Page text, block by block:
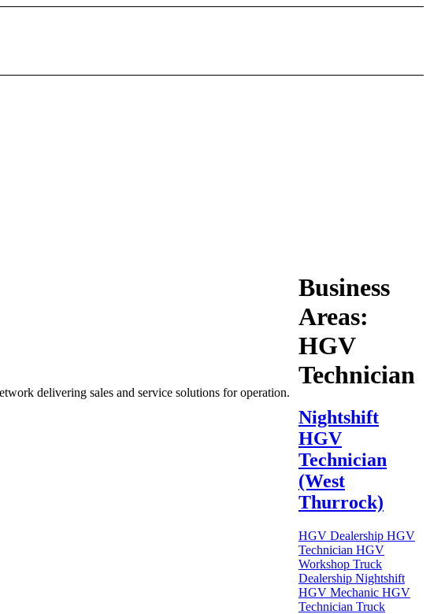
delivering sales and service solutions for operation.
Business
Areas:
HGV
Technician
Nightshift
HGV
Technician
(West
Thurrock)
HGV Dealership HGV
Technician HGV
Workshop Truck
Dealership Nightshift
HGV Mechanic HGV
Technician Truck